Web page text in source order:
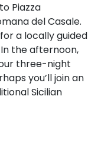
Piazza
del Casale.
a locally guided
the afternoon,
three-night
you’ll join an
Sicilian